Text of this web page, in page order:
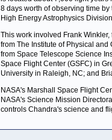
8 days worth of observing time
High Energy Astrophysics
This work involved Frank
from The Institute of Physical
from Space Telescope Science
Space Flight Center (GSFC) in
University in Raleigh, NC; and
NASA's Marshall Space Flight
NASA's Science Mission
controls Chandra's science and